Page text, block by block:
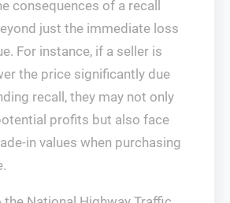
consequences of a recall
just the immediate loss
For instance, if a seller is
the price significantly due
recall, they may not only
profits but also face
in values when purchasing